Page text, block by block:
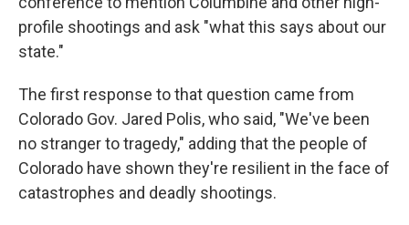
profile shootings and ask "what this says about our
state."
The first response to that question came from
Colorado Gov. Jared Polis, who said, "We've been
no stranger to tragedy," adding that the people of
Colorado have shown they're resilient in the face of
catastrophes and deadly shootings.